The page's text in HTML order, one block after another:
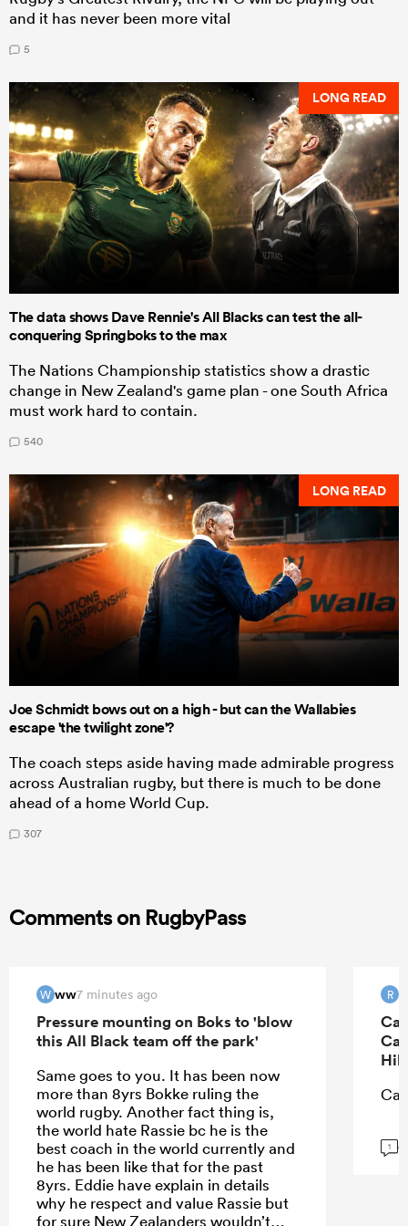
and it has never been more vital
5
LONG READ
The data shows Dave Rennie's All Blacks can test the all-
conquering Springboks to the max
The Nations Championship statistics show a drastic
change in New Zealand's game plan - one South Africa
must work hard to contain.
540
LONG READ
Joe Schmidt bows out on a high - but can the Wallabies
escape 'the twilight zone'?
The coach steps aside having made admirable progress
across Australian rugby, but there is much to be done
ahead of a home World Cup.
307
Comments on RugbyPass
W ww7 minutes ago
Pressure mounting on Boks to 'blow
this All Black team off the park'
Same goes to you. It has been now
more than 8yrs Bokke ruling the
world rugby. Another fact thing is,
the world hate Rassie bc he is the
best coach in the world currently and
he has been like that for the past
8yrs. Eddie have explain in details
why he respect and value Rassie but
for sure New Zealanders wouldn’t
R
1